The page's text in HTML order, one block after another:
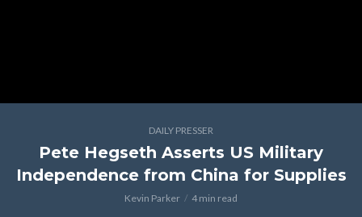
DAILY PRESSER
Pete Hegseth Asserts US Military
Independence from China for Supplies
Kevin Parker 4 min read